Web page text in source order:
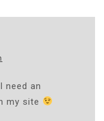
need an
my site